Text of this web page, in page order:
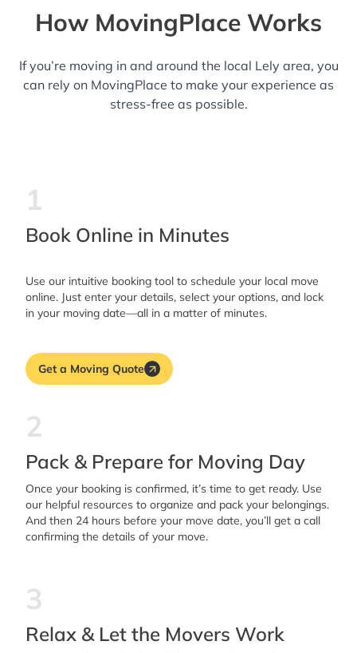
How MovingPlace Works
If you’re moving in and around the local Lely area, you
can rely on MovingPlace to make your experience as
stress-free as possible.
1
Book Online in Minutes
Use our intuitive booking tool to schedule your local move
online. Just enter your details, select your options, and lock
in your moving date—all in a matter of minutes.
Get a Moving Quote
2
Pack & Prepare for Moving Day
Once your booking is confirmed, it’s time to get ready. Use
our helpful resources to organize and pack your belongings.
And then 24 hours before your move date, you’ll get a call
confirming the details of your move.
3
Relax & Let the Movers Work